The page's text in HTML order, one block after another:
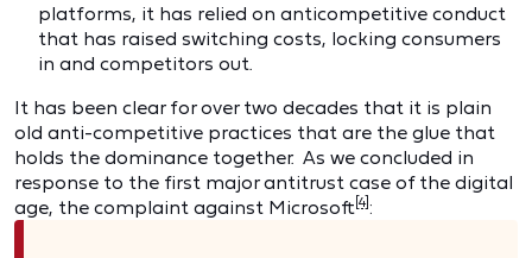
platforms, it has relied on anticompetitive conduct
that has raised switching costs, locking consumers
in and competitors out.
It has been clear for over two decades that it is plain
old anti-competitive practices that are the glue that
holds the dominance together. As we concluded in
response to the first major antitrust case of the digital
age, the complaint against Microsoft [4]: